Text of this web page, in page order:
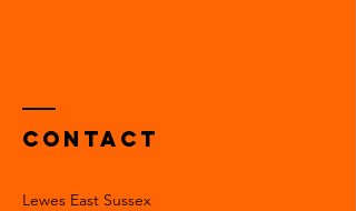
Contact
Lewes East Sussex